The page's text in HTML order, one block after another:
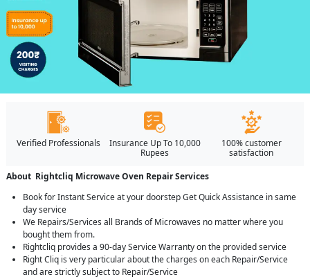
Verified Professionals
Insurance Up To 10,000
Rupees
100% customer
satisfaction
About Rightcliq Microwave Oven Repair Services
Book for Instant Service at your doorstep Get Quick Assistance in same
day service
We Repairs/Services all Brands of Microwaves no matter where you
bought them from.
Rightcliq provides a 90-day Service Warranty on the provided service
Right Cliq is very particular about the charges on each Repair/Service
and are strictly subject to Repair/Service